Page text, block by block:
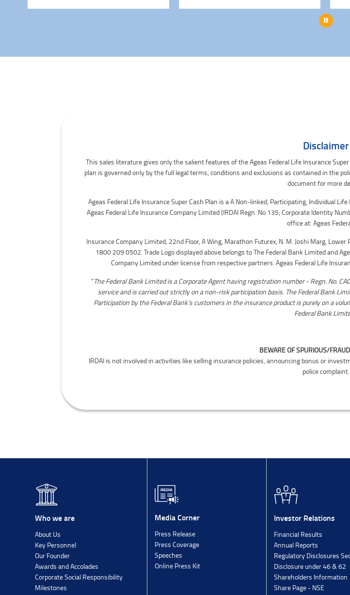
Pause
Disclaimer
This sales literature gives only the salient features of the Ageas Federal Life Insurance
plan is governed only by the full legal terms, conditions and exclusions as contained in the
document for more
Ageas Federal Life Insurance Super Cash Plan is a A Non-linked, Participating, Individual
Ageas Federal Life Insurance Company Limited (IRDAI Regn. No 135; Corporate Identity
office at: Ageas
Insurance Company Limited, 22nd Floor, A Wing, Marathon Futurex, N. M. Joshi Marg,
1800 209 0502. Trade Logo displayed above belongs to The Federal Bank Limited and
Company Limited under license from respective partners. Ageas Federal Life
“The Federal Bank Limited is a Corporate Agent having registration number - Regn. No.
service and is carried out strictly on a non-risk participation basis. The Federal Bank
Participation by the Federal Bank’s customers in the insurance product is purely on a
Federal Bank
BEWARE OF SPURIOUS/
IRDAI is not involved in activities like selling insurance policies, announcing bonus or
police complaint.
Who we are
About Us
Key Personnel
Our Founder
Awards and Accolades
Corporate Social Responsibility
Milestones
Media Corner
Press Release
Press Coverage
Speeches
Online Press Kit
Investor Relations
Financial Results
Annual Reports
Regulatory Disclosures
Disclosure under 46 & 62
Shareholders Information
Share Page - NSE